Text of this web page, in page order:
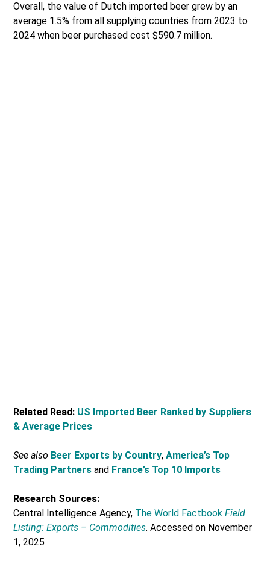
Overall, the value of Dutch imported beer grew by an
average 1.5% from all supplying countries from 2023 to
2024 when beer purchased cost $590.7 million.
Related Read: US Imported Beer Ranked by Suppliers
& Average Prices
See also Beer Exports by Country,America’s Top
Trading Partners and France’s Top 10 Imports
Research Sources:
Central Intelligence Agency, The World FactbookField
Listing: Exports – Commodities. Accessed on November
1, 2025